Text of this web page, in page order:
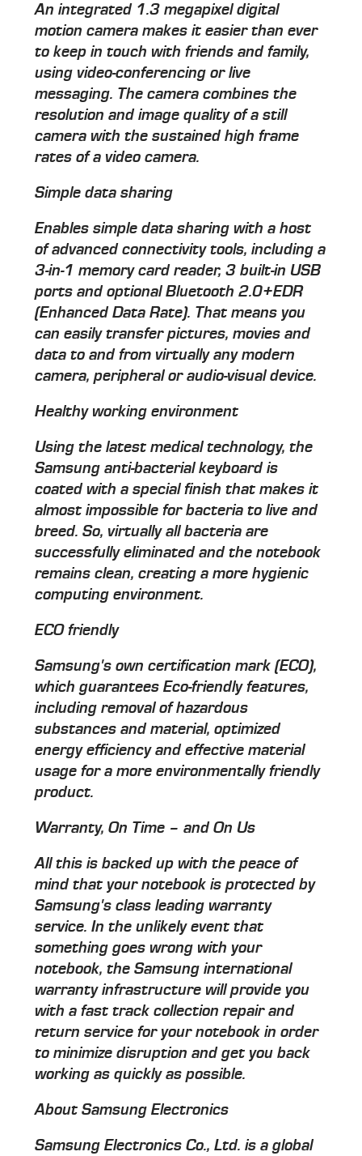
An integrated 1.3 megapixel digital
motion camera makes it easier than ever
to keep in touch with friends and family,
using video-conferencing or live
messaging. The camera combines the
resolution and image quality of a still
camera with the sustained high frame
rates of a video camera.
Simple data sharing
Enables simple data sharing with a host
of advanced connectivity tools, including a
3-in-1 memory card reader, 3 built-in USB
ports and optional Bluetooth 2.0+EDR
(Enhanced Data Rate). That means you
can easily transfer pictures, movies and
data to and from virtually any modern
camera, peripheral or audio-visual device.
Healthy working environment
Using the latest medical technology, the
Samsung anti-bacterial keyboard is
coated with a special finish that makes it
almost impossible for bacteria to live and
breed. So, virtually all bacteria are
successfully eliminated and the notebook
remains clean, creating a more hygienic
computing environment.
ECO friendly
Samsung's own certification mark (ECO),
which guarantees Eco-friendly features,
including removal of hazardous
substances and material, optimized
energy efficiency and effective material
usage for a more environmentally friendly
product.
Warranty, On Time – and On Us
All this is backed up with the peace of
mind that your notebook is protected by
Samsung's class leading warranty
service. In the unlikely event that
something goes wrong with your
notebook, the Samsung international
warranty infrastructure will provide you
with a fast track collection repair and
return service for your notebook in order
to minimize disruption and get you back
working as quickly as possible.
About Samsung Electronics
Samsung Electronics Co., Ltd. is a global